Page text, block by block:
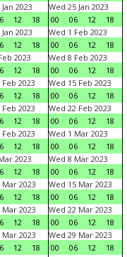
2023
12 18
Wed 25 Jan 2023
00
06 12
18
2023
12 18
Wed 1 Feb 2023
00
06 12
18
2023
12 18
Wed 8 Feb 2023
00
06 12
18
2023
12 18
Wed 15 Feb 2023
00
06 12
18
2023
12 18
Wed 22 Feb 2023
00
06 12
18
2023
12 18
Wed 1 Mar 2023
00
06 12
18
2023
12 18
Wed 8 Mar 2023
00
06 12
18
2023
12 18
Wed 15 Mar 2023
00
06 12
18
2023
12 18
Wed 22 Mar 2023
00
06 12
18
2023
12 18
Wed 29 Mar 2023
00
06 12
18